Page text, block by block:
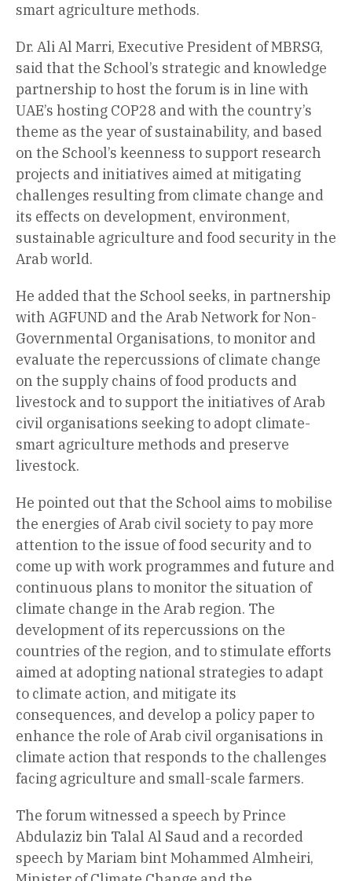
smart agriculture methods.
Dr. Ali Al Marri, Executive President of MBRSG,
said that the School’s strategic and knowledge
partnership to host the forum is in line with
UAE’s hosting COP28 and with the country’s
theme as the year of sustainability, and based
on the School’s keenness to support research
projects and initiatives aimed at mitigating
challenges resulting from climate change and
its effects on development, environment,
sustainable agriculture and food security in the
Arab world.
He added that the School seeks, in partnership
with AGFUND and the Arab Network for Non-
Governmental Organisations, to monitor and
evaluate the repercussions of climate change
on the supply chains of food products and
livestock and to support the initiatives of Arab
civil organisations seeking to adopt climate-
smart agriculture methods and preserve
livestock.
He pointed out that the School aims to mobilise
the energies of Arab civil society to pay more
attention to the issue of food security and to
come up with work programmes and future and
continuous plans to monitor the situation of
climate change in the Arab region. The
development of its repercussions on the
countries of the region, and to stimulate efforts
aimed at adopting national strategies to adapt
to climate action, and mitigate its
consequences, and develop a policy paper to
enhance the role of Arab civil organisations in
climate action that responds to the challenges
facing agriculture and small-scale farmers.
The forum witnessed a speech by Prince
Abdulaziz bin Talal Al Saud and a recorded
speech by Mariam bint Mohammed Almheiri,